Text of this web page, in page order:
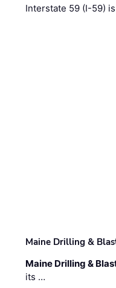
Interstate 59 (I-59)
Maine Drilling &
Maine Drilling &
its …